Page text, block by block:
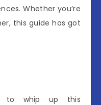
Whether you’re
this guide has got
to whip up this